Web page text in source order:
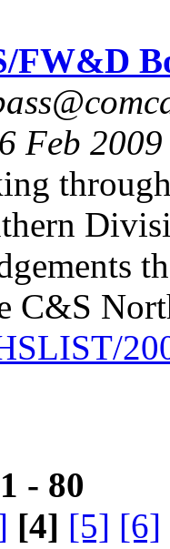
FW&D
Feb
C&S
- 80
[4] [5] [6]